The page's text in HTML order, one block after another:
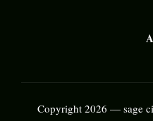
Copyright 2026 — sage